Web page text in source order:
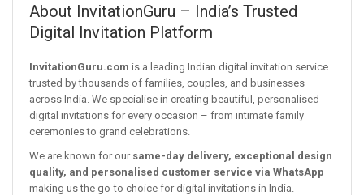
About InvitationGuru – India’s Trusted
Digital Invitation Platform
InvitationGuru.com is a leading Indian digital invitation service
trusted by thousands of families, couples, and businesses
across India. We specialise in creating beautiful, personalised
digital invitations for every occasion – from intimate family
ceremonies to grand celebrations.
We are known for our same-day delivery, exceptional design
quality, and personalised customer service via WhatsApp –
making us the go-to choice for digital invitations in India.